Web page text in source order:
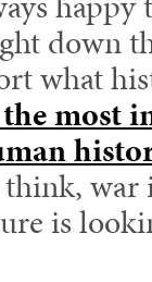
down
what
the most
war
is